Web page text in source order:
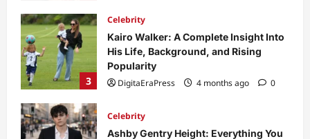
3
Celebrity
Kairo Walker: A Complete Insight Into
His Life, Background, and Rising
Popularity
DigitaEraPress
4 months ago 0
Celebrity
Ashby Gentry Height: Everything You